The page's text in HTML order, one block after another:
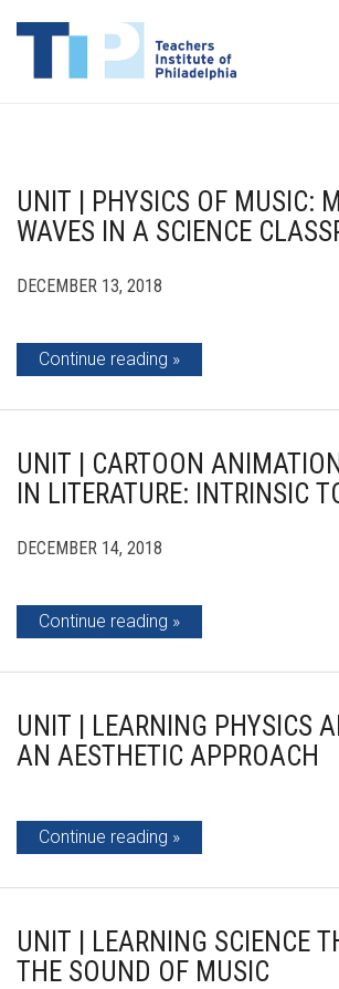
UNIT | PHYSICS OF MUSIC:
WAVES IN A SCIENCE
DECEMBER 13, 2018
Continue reading
UNIT | CARTOON
IN LITERATURE: INTRINSIC
DECEMBER 14, 2018
Continue reading
UNIT | LEARNING PHYSICS
AN AESTHETIC APPROACH
Continue reading
UNIT | LEARNING SCIENCE
THE SOUND OF MUSIC